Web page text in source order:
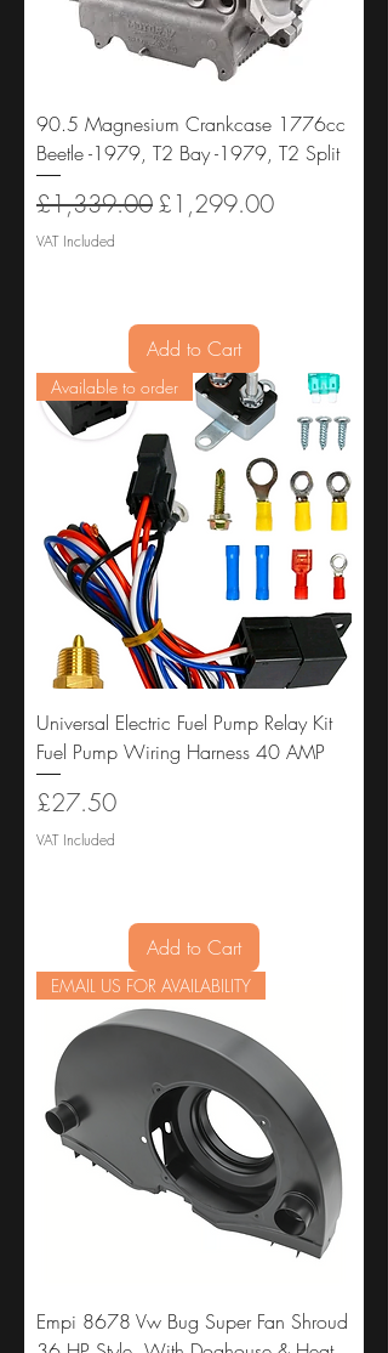
90.5 Magnesium Crankcase 1776cc
Beetle -1979, T2 Bay -1979, T2 Split
Regular Price
£1,339.00 Sale Price
£1,299.00
VAT Included
Add to Cart
Available to order
Universal Electric Fuel Pump Relay Kit
Fuel Pump Wiring Harness 40 AMP
Price
£27.50
VAT Included
Add to Cart
EMAIL US FOR AVAILABILITY
Empi 8678 Vw Bug Super Fan Shroud